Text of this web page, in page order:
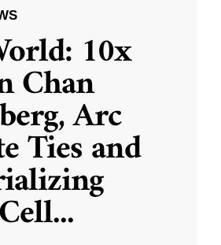
10x
Chan
Arc
Ties and
...